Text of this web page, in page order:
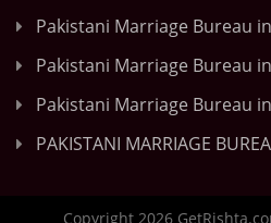
Pakistani Marriage Bureau
Pakistani Marriage Bureau
Pakistani Marriage Bureau
PAKISTANI MARRIAGE
Copyright 2026